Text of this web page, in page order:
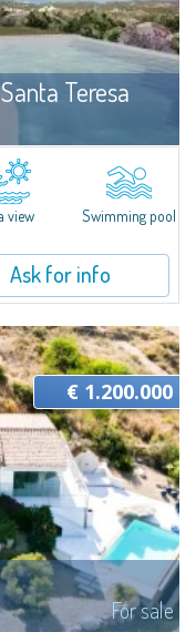
Teresa
For sale
on a panoramic hill in
The plot boasts an
reason...
view Swimming pool
Ask for info
For sale
€ 1.200.000